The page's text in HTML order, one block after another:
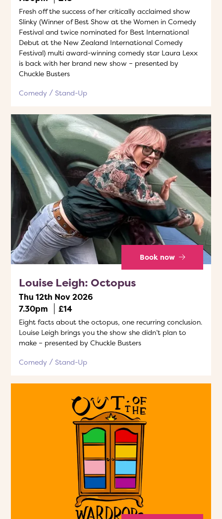
Fresh off the success of her critically acclaimed show
Slinky (Winner of Best Show at the Women in Comedy
Festival and twice nominated for Best International
Debut at the New Zealand International Comedy
Festival) multi award-winning comedy star Laura Lexx
is back with her brand new show – presented by
Chuckle Busters
Comedy Stand-Up
Book now
Louise Leigh: Octopus
Thu 12th Nov 2026
7.30pm
£14
Eight facts about the octopus, one recurring conclusion.
Louise Leigh brings you the show she didn’t plan to
make – presented by Chuckle Busters
Comedy Stand-Up